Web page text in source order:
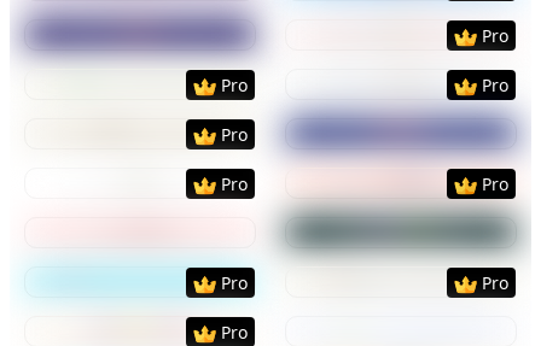
PreviewUse Template PreviewUse
Pro
PreviewUse Template
Pro
PreviewUse
Pro
PreviewUse Template
Pro
PreviewUse
PreviewUse Template
Pro
PreviewUse
Pro
PreviewUse
PreviewUse Template
Pro
PreviewUse
Pro
PreviewUse Template
Pro